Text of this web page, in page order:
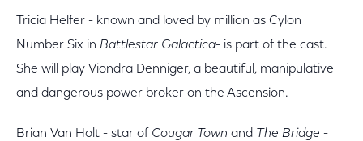
Tricia Helfer - known and loved by million as Cylon
Number Six in Battlestar Galactica- is part of the cast.
She will play Viondra Denniger, a beautiful, manipulative
and dangerous power broker on the Ascension.
Brian Van Holt - star of Cougar Town and The Bridge -